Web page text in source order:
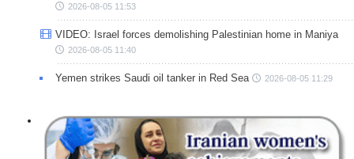
2026-08-05 11:53
VIDEO: Israel forces demolishing Palestinian home in Maniya
2026-08-05 11:40
Yemen strikes Saudi oil tanker in Red Sea 2026-08-05 11:29